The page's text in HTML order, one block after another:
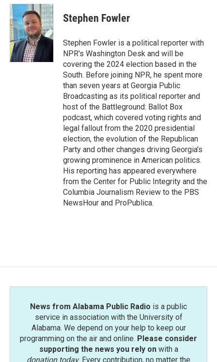
c
e
b
o
o
k
i
t
t
e
r
n
k
e
d
I
n
Stephen Fowler
Stephen Fowler is a political reporter with
NPR's Washington Desk and will be
covering the 2024 election based in the
South. Before joining NPR, he spent more
than seven years at Georgia Public
Broadcasting as its political reporter and
host of the Battleground: Ballot Box
podcast, which covered voting rights and
legal fallout from the 2020 presidential
election, the evolution of the Republican
Party and other changes driving Georgia's
growing prominence in American politics.
His reporting has appeared everywhere
from the Center for Public Integrity and the
Columbia Journalism Review to the PBS
NewsHour and ProPublica.
News from Alabama Public Radio is a public
service in association with the University of
Alabama. We depend on your help to keep our
programming on the air and online. Please consider
supporting the news you rely onwith a
donation today. Every contribution, no matter the